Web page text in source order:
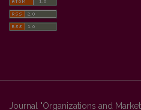
Journal "Organizations and